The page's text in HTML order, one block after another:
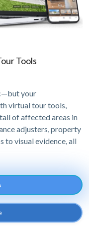
Tools
your
virtual tour tools,
of affected areas in
adjusters, property
to visual evidence, all